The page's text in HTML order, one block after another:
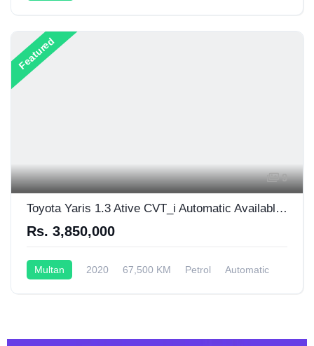
Featured
9
Toyota Yaris 1.3 Ative CVT_i Automatic Available For Sale
Rs. 3,850,000
Multan 2020 67,500 KM Petrol
Automatic